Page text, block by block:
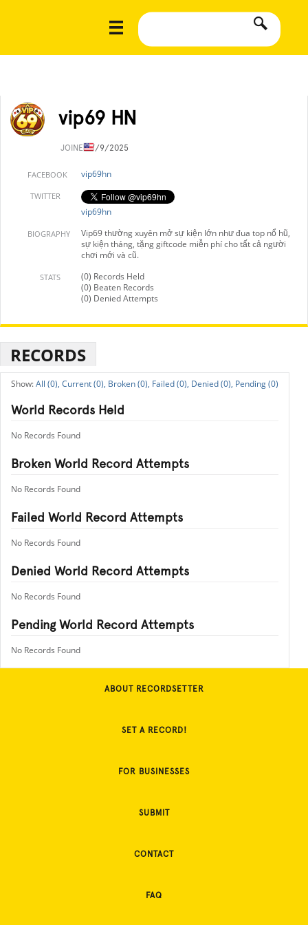
vip69 HN
JOINED7/9/2025
FACEBOOK vip69hn
TWITTER
vip69hn
BIOGRAPHY
Vip69 thường xuyên mở sự kiện lớn như đua top nổ hũ,
sự kiện tháng, tặng giftcode miễn phí cho tất cả người
chơi mới và cũ.
STATS
(0) Records Held
(0) Beaten Records
(0) Denied Attempts
RECORDS
All (0), Current (0), Broken (0), Failed (0), Denied (0), Pending (0)
World Records Held
No Records Found
Broken World Record Attempts
No Records Found
Failed World Record Attempts
No Records Found
Denied World Record Attempts
No Records Found
Pending World Record Attempts
No Records Found
ABOUT RECORDSETTER
SET A RECORD!
FOR BUSINESSES
SUBMIT
CONTACT
FAQ